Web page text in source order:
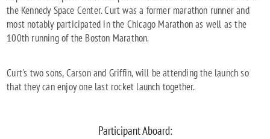
the Kennedy Space Center. Curt was a former marathon runner and
most notably participated in the Chicago Marathon as well as the
100th running of the Boston Marathon.
Curt's two sons, Carson and Griffin, will be attending the launch so
that they can enjoy one last rocket launch together.
Participant Aboard: